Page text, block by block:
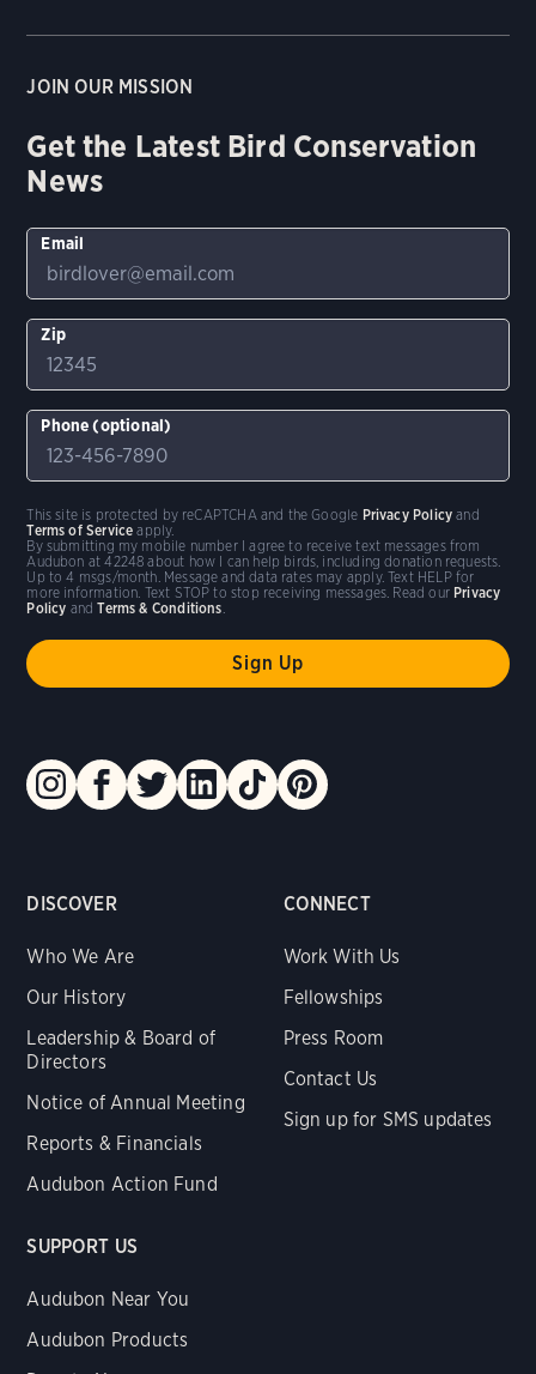
DISCOVER
Who We Are
Our History
Leadership & Board of
Directors
Notice of Annual Meeting
Reports & Financials
Audubon Action Fund
CONNECT
Work With Us
Fellowships
Press Room
Contact Us
Sign up for SMS updates
SUPPORT US
Audubon Near You
Audubon Products
JOIN OUR MISSION
Get the Latest Bird Conservation
News
Email
Zip
Phone (optional)
By submitting my mobile number I agree to receive text messages from
Audubon at 42248 about how I can help birds, including donation requests.
Up to 4 msgs/month. Message and data rates may apply. Text HELP for
more information. Text STOP to stop receiving messages. Read our Privacy
Policy andTerms & Conditions
This site is protected by reCAPTCHA and the Google Privacy Policy and
Terms of Service apply.